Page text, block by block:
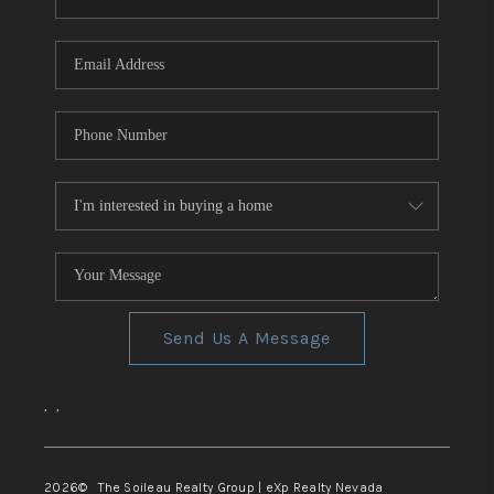
TOP AREAS
Send Us A Message
, ,
2026© The Soileau Realty Group | eXp Realty Nevada